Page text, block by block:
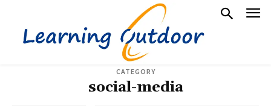
CATEGORY
social-media